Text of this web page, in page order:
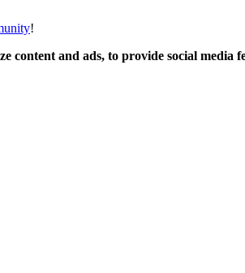
!
content and ads, to provide social